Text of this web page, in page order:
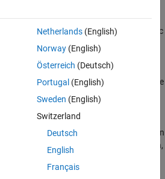
you generate code, generate only the static
by using the function
.
your model and generate the HTML code
For more information, see
Generation Report is not already open, open
navigation pane, in the
section,
Metrics Report
Netherlands(English)
Norway(English)
Österreich (Deutsch)
Portugal (English)
Sweden (English)
Switzerland
Deutsch
English
Français